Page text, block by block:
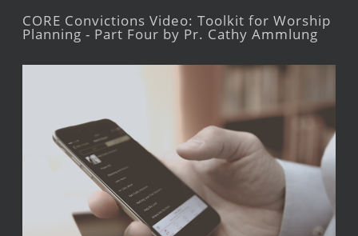
CORE Convictions Video: Toolkit for Worship
Planning - Part Four by Pr. Cathy Ammlung